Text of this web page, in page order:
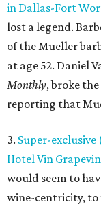
in Dallas-Fort
lost a legend.
of the Mueller
at age 52. Daniel
Monthly, broke
reporting that
3. Super-exclusive
Hotel Vin
would seem to
wine-centricity, to